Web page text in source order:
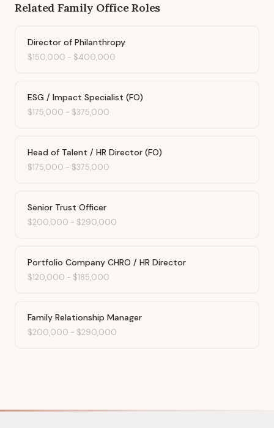
Related Family OfficeRoles
Director of Philanthropy
$150,000 - $400,000
ESG / Impact Specialist (FO)
$175,000 - $375,000
Head of Talent / HR Director (FO)
$175,000 - $375,000
Senior Trust Officer
$200,000 - $290,000
Portfolio Company CHRO / HR Director
$120,000 - $185,000
Family Relationship Manager
$200,000 - $290,000